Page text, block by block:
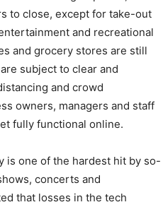
to close, except for take-out
and recreational
and grocery stores are still
subject to clear and
and crowd
owners, managers and staff
fully functional online.
is one of the hardest hit by so-
concerts and
that losses in the tech